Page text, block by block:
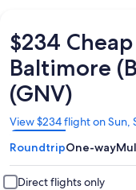
$234
Baltimore
(GNV)
View $234 flight on Sun,
Opens
in
a
new
window
RoundtripOne-way
Direct flights only